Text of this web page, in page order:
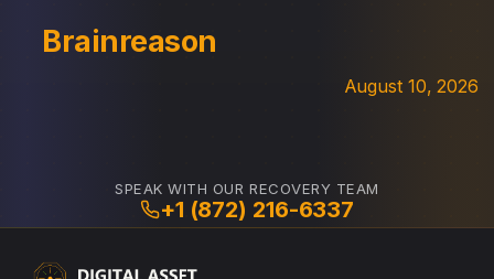
Brainreason
August 10, 2026
SPEAK WITH OUR RECOVERY TEAM
+1 (872) 216-6337